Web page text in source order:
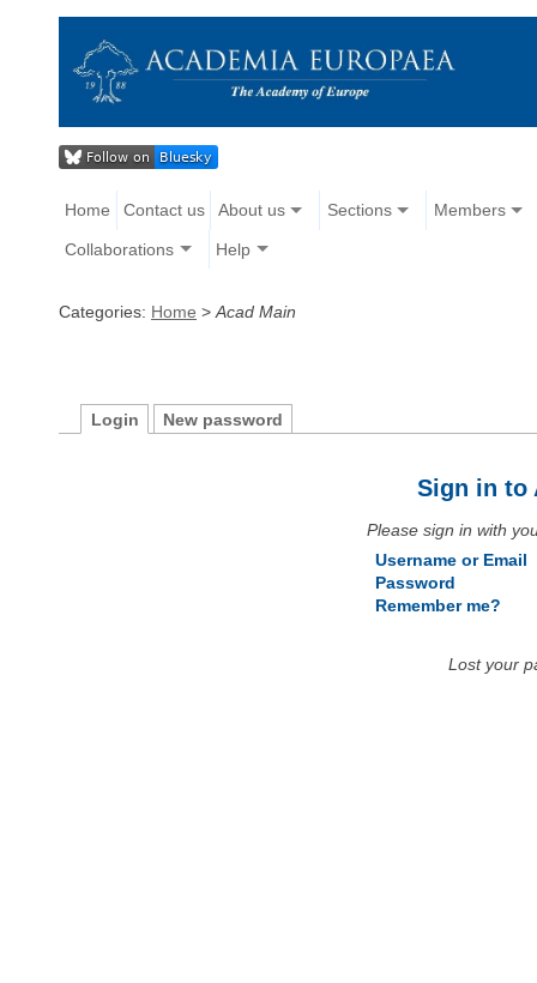
Home Contact us About us Sections Members
Collaborations Help
Categories: Home > Acad Main
Login New password
Sign in to
Please sign in with
Username or Email
Password
Remember me?
Lost your